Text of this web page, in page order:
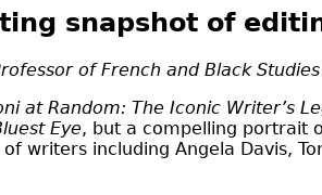
snapshot of
of French and Black
at Random: The Iconic Writer’s
Eye, but a compelling portrait
writers including Angela Davis,